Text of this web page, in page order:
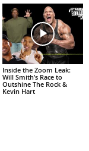
Inside the Zoom Leak:
Will Smith’s Race to
Outshine The Rock &
Kevin Hart